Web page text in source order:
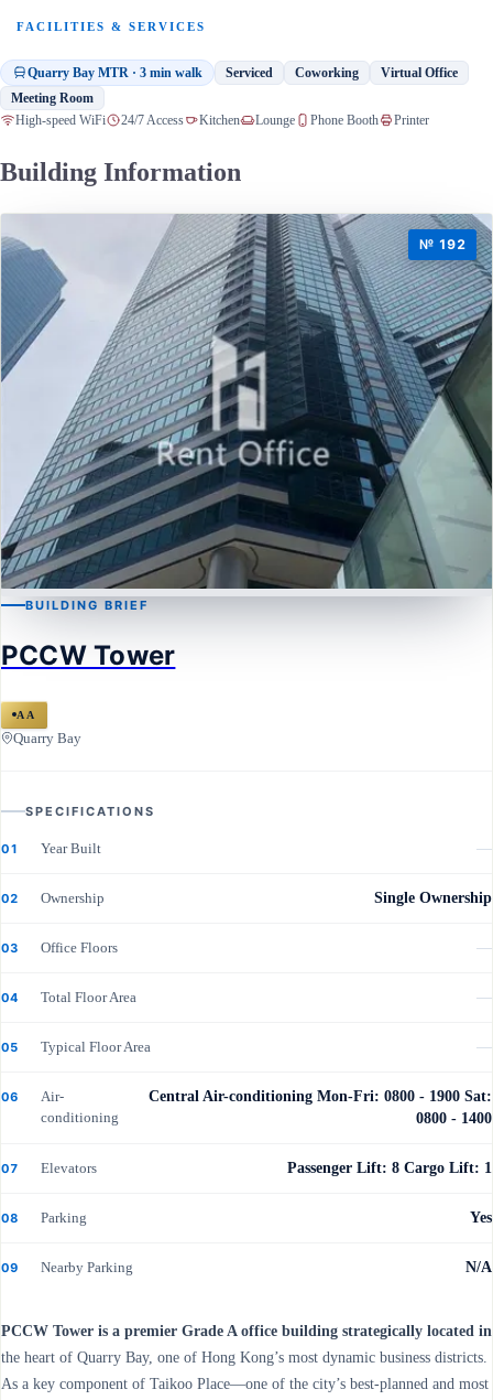
FACILITIES & SERVICES
Quarry Bay MTR · 3 min walk Serviced Coworking
Virtual Office
Meeting Room
High-speed WiFi 24/7 Access Kitchen Lounge Phone Booth Printer
Building Information
№ 192
PCCW Tower
BUILDING BRIEF
PCCW Tower
AA
Quarry Bay
SPECIFICATIONS
01 Year Built —
02 Ownership Single Ownership
03 Office Floors —
04 Total Floor Area —
05 Typical Floor Area —
06
Air-
conditioning
Central Air-conditioning Mon-Fri: 0800 - 1900 Sat:
0800 - 1400
07 Elevators Passenger Lift: 8 Cargo Lift: 1
08 Parking Yes
09 Nearby Parking N/A
PCCW Tower is a premier Grade A office building strategically located in
the heart of Quarry Bay, one of Hong Kong’s most dynamic business districts.
As a key component of Taikoo Place—one of the city’s best-planned and most